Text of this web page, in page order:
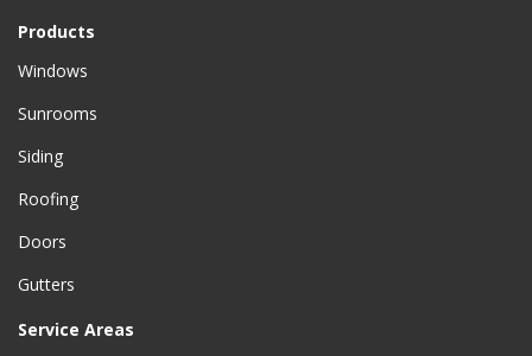
Products
Windows
Sunrooms
Siding
Roofing
Doors
Gutters
Service Areas